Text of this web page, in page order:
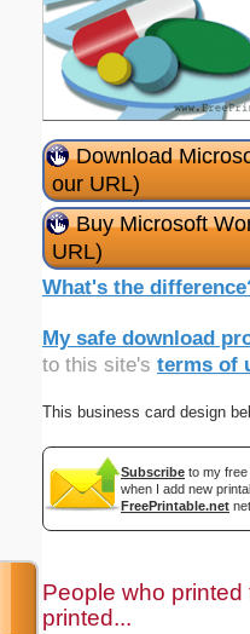
Download
our URL)
Buy Microsoft
URL)
What's the
My safe download
to this site's terms of
This business card design
Subscribe to my
when I add new
FreePrintable.net
People who
printed...